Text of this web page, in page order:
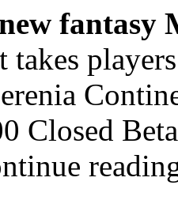
fantasy
takes
Closed